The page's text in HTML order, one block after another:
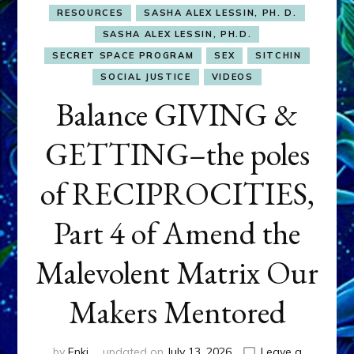
RESOURCES
SASHA ALEX LESSIN, PH. D.
SASHA ALEX LESSIN, PH.D.
SECRET SPACE PROGRAM
SEX
SITCHIN
SOCIAL JUSTICE
VIDEOS
Balance GIVING &
GETTING–the poles
of RECIPROCITIES,
Part 4 of Amend the
Malevolent Matrix Our
Makers Mentored